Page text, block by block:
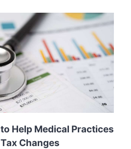
to Help Medical Practices
Changes